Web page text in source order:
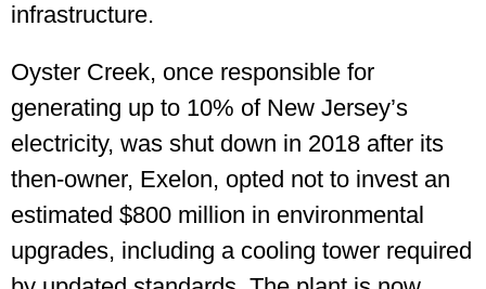
infrastructure.
Oyster Creek, once responsible for
generating up to 10% of New Jersey’s
electricity, was shut down in 2018 after its
then-owner, Exelon, opted not to invest an
estimated $800 million in environmental
upgrades, including a cooling tower required